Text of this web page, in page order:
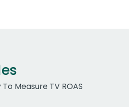
Measure TV ROAS